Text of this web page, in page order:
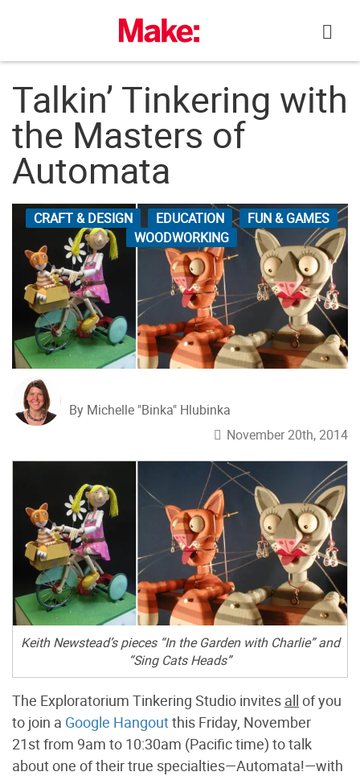
Talkin’ Tinkering with
the Masters of
Automata
CRAFT & DESIGN EDUCATION
FUN & GAMES
WOODWORKING
By Michelle "Binka" Hlubinka
November 20th, 2014
Keith Newstead’s pieces “In the Garden with Charlie” and
“Sing Cats Heads”
The Exploratorium Tinkering Studio invites all of you
to join a Google Hangoutthis Friday, November
21st from 9am to 10:30am (Pacific time) to talk
about one of their true specialties—Automata!—with